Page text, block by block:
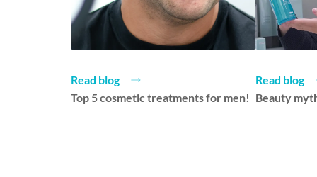
Read blog
Top 5 cosmetic treatments for men!
Read blog
Beauty